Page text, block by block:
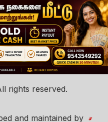
rights reserved.
and maintained by